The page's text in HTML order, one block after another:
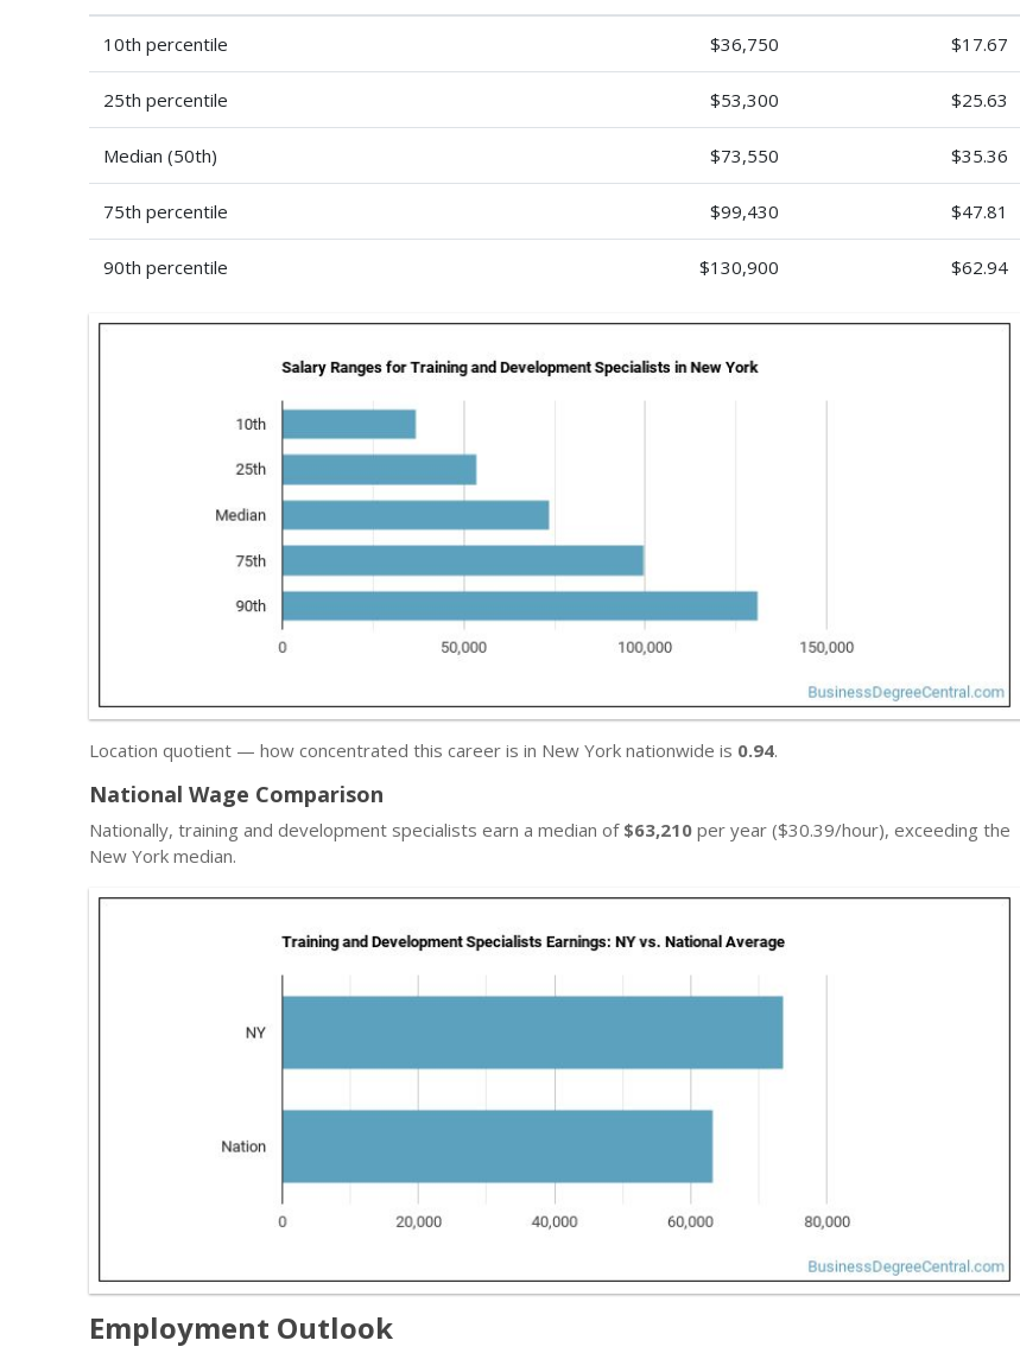
10th percentile $36,750 $17.67
25th percentile $53,300 $25.63
Median (50th) $73,550 $35.36
75th percentile $99,430 $47.81
90th percentile $130,900 $62.94
Location quotient — how concentrated this career is in New York nationwide is 0.94.
National Wage Comparison
Nationally, training and development specialists earn a median of $63,210 per year ($30.39/hour), exceeding the
New York median.
Employment Outlook